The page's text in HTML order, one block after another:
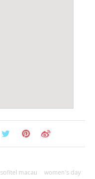
sofitel macau women's day